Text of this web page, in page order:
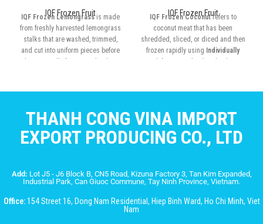
IQF Frozen Fruit
IQF Frozen Lemongrassis made
from freshly harvested lemongrass
stalks that are washed, trimmed,
and cut into uniform pieces before
IQF Frozen Fruit
IQF Frozen Coconutrefers to
coconut meat that has been
shredded, sliced, or diced and then
frozen rapidly using Individually
THANH CONG VINA IMPORT
EXPORT PRODUCING CO., LTD
Add: Lot J5 - J6 Block B, CN5 Road, Kizuna Factory 3, Tan Kim Expanded,
Industrial Park, Can Giuoc Commune, Tay Ninh Province, Vietnam.
Office:154 Street 16, Dong Nam Residential, Hiep Binh Ward, Ho Chi Minh, Viet
Nam